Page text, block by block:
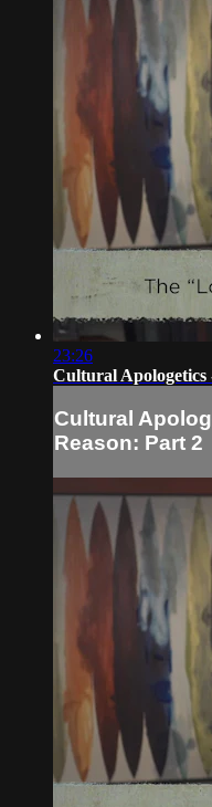
23:26
Cultural Apologetics
Cultural
Reason: Part 2